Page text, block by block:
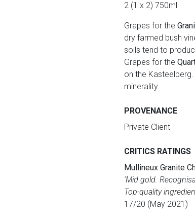
2 (1 x 2) 750ml
Grapes for the
dry farmed bush
soils tend to
Grapes for the
on the
minerality.
PROVENANCE
Private Client
CRITICS RATINGS
Mullineux Granite
'Mid gold.
Top-quality
17/20 (May 2021)